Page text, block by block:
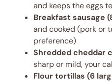
and keeps the eggs
Breakfast sausage
and cooked (pork or
preference)
Shredded cheddar
sharp or mild, your
Flour tortillas (6